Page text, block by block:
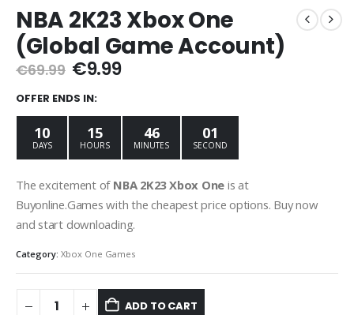
NBA 2K23 Xbox One
(Global Game Account)
€69.99 Original
was:
€69.99.
€9.99Current
€9.99.
OFFER ENDS IN:
10
DAYS
15
HOURS
45
MINUTES
59
SECONDS
The excitement of NBA 2K23 Xbox One is at
Buyonline.Games with the cheapest price options. Buy now
and start downloading.
Category: Xbox One Games
ADD TO CART